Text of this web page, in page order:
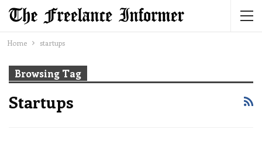
Home startups
Browsing Tag
Startups